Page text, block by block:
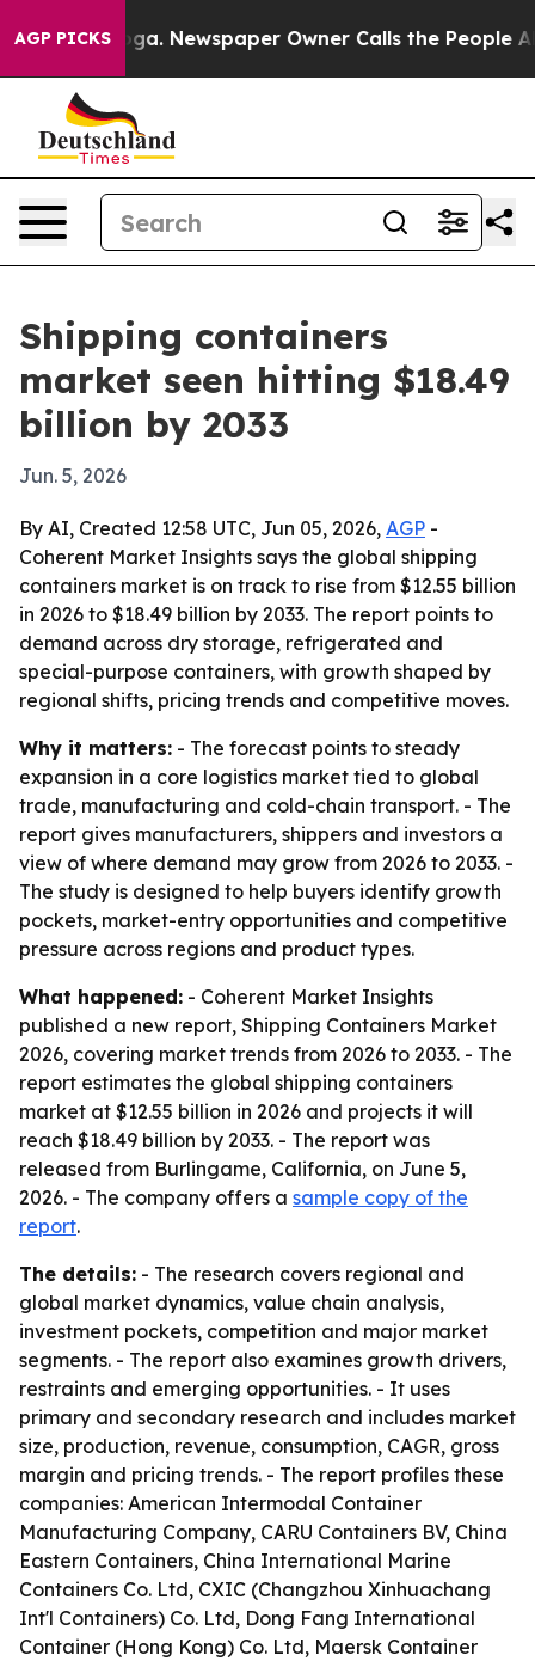
AGP PICKS Newspaper Owner Calls the People
Shipping containers
market seen hitting $18.49
billion by 2033
Jun. 5, 2026
By AI, Created 12:58 UTC, Jun 05, 2026, AGP -
Coherent Market Insights says the global shipping
containers market is on track to rise from $12.55 billion
in 2026 to $18.49 billion by 2033. The report points to
demand across dry storage, refrigerated and
special-purpose containers, with growth shaped by
regional shifts, pricing trends and competitive moves.
Why it matters: - The forecast points to steady
expansion in a core logistics market tied to global
trade, manufacturing and cold-chain transport. - The
report gives manufacturers, shippers and investors a
view of where demand may grow from 2026 to 2033. -
The study is designed to help buyers identify growth
pockets, market-entry opportunities and competitive
pressure across regions and product types.
What happened: - Coherent Market Insights
published a new report, Shipping Containers Market
2026, covering market trends from 2026 to 2033. - The
report estimates the global shipping containers
market at $12.55 billion in 2026 and projects it will
reach $18.49 billion by 2033. - The report was
released from Burlingame, California, on June 5,
2026. - The company offers a sample copy of the
report.
The details: - The research covers regional and
global market dynamics, value chain analysis,
investment pockets, competition and major market
segments. - The report also examines growth drivers,
restraints and emerging opportunities. - It uses
primary and secondary research and includes market
size, production, revenue, consumption, CAGR, gross
margin and pricing trends. - The report profiles these
companies: American Intermodal Container
Manufacturing Company, CARU Containers BV, China
Eastern Containers, China International Marine
Containers Co. Ltd, CXIC (Changzhou Xinhuachang
Int'l Containers) Co. Ltd, Dong Fang International
Container (Hong Kong) Co. Ltd, Maersk Container